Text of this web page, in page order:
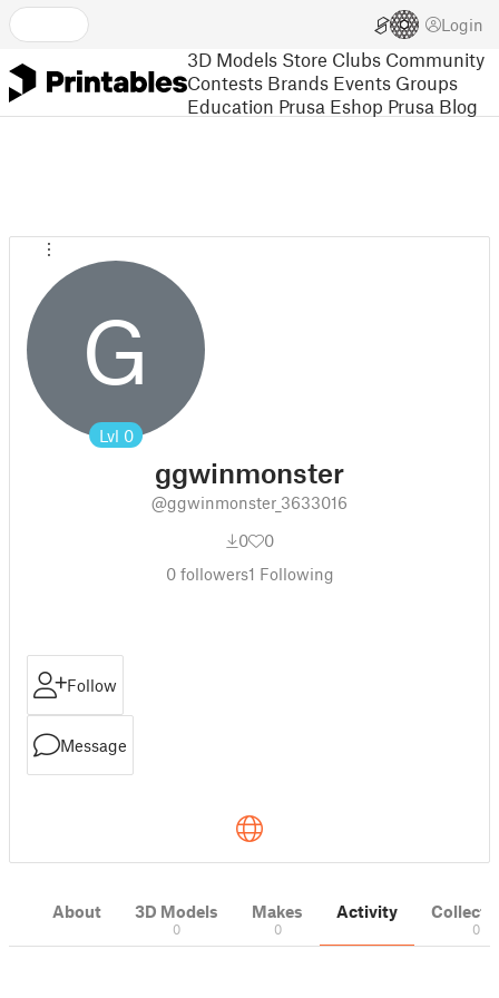
Login
3D Models Store Clubs Community
Contests Brands Events Groups
Education Prusa Eshop Prusa Blog
G
Lvl 0
ggwinmonster
@ggwinmonster_3633016
0
0
0followers1 Following
Follow
Message
About 3D Models
0
Makes
0
Activity
0